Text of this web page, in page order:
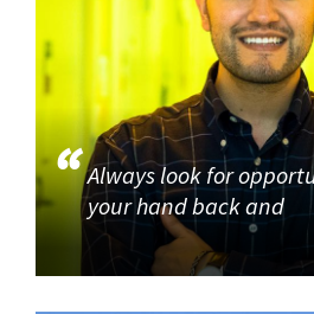
Always look for
your hand back and